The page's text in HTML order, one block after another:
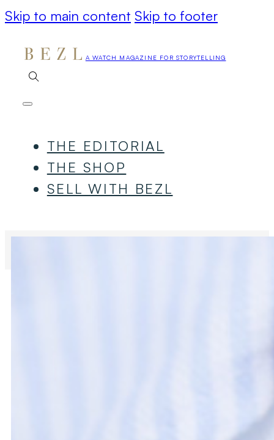
Skip to main content Skip to footer
A WATCH MAGAZINE FOR STORYTELLING
THE EDITORIAL
THE SHOP
SELL WITH BEZL